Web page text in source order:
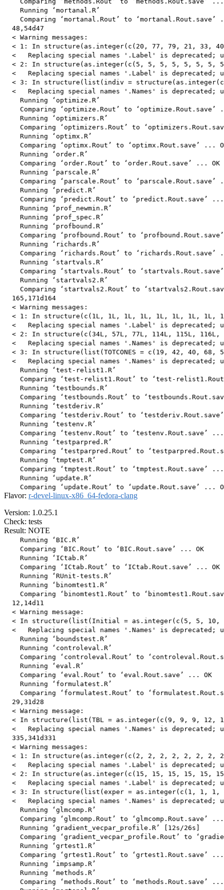
    Running ‘mortanal.R’
Comparing ‘mortanal.Rout’ to ‘mortanal.Rout.save’
  48,54d47
  < Warning messages:
< 1: In structure(as.integer(c(20, 77, 79, 21, 33,
<   Replacing special names '.Label' is deprecated;
< 2: In structure(as.integer(c(5, 5, 5, 5, 5, 5, 5,
<   Replacing special names '.Label' is deprecated;
< 3: In structure(list(indiv =
<   Replacing special names '.Names' is deprecated;
    Running ‘optimize.R’
Comparing ‘optimize.Rout’ to ‘optimize.Rout.save’
    Running ‘optimizers.R’
Comparing ‘optimizers.Rout’ to
    Running ‘optimx.R’
Comparing ‘optimx.Rout’ to ‘optimx.Rout.save’ ...
    Running ‘order.R’
    Comparing ‘order.Rout’ to ‘order.Rout.save’ ... OK
    Running ‘parscale.R’
Comparing ‘parscale.Rout’ to ‘parscale.Rout.save’
    Running ‘predict.R’
Comparing ‘predict.Rout’ to ‘predict.Rout.save’
    Running ‘prof_newmin.R’
    Running ‘prof_spec.R’
    Running ‘profbound.R’
Comparing ‘profbound.Rout’ to
    Running ‘richards.R’
Comparing ‘richards.Rout’ to ‘richards.Rout.save’
    Running ‘startvals.R’
Comparing ‘startvals.Rout’ to
    Running ‘startvals2.R’
Comparing ‘startvals2.Rout’ to
  165,171d164
  < Warning messages:
< 1: In structure(c(1L, 1L, 1L, 1L, 1L, 1L, 1L, 1L,
<   Replacing special names '.Label' is deprecated;
< 2: In structure(c(34L, 57L, 77L, 114L, 115L, 116L,
<   Replacing special names '.Names' is deprecated;
< 3: In structure(list(TOTCONES = c(19, 42, 40, 68,
<   Replacing special names '.Names' is deprecated;
    Running ‘test-relist1.R’
Comparing ‘test-relist1.Rout’ to ‘test-
    Running ‘testbounds.R’
Comparing ‘testbounds.Rout’ to
    Running ‘testderiv.R’
Comparing ‘testderiv.Rout’ to
    Running ‘testenv.R’
Comparing ‘testenv.Rout’ to ‘testenv.Rout.save’
    Running ‘testparpred.R’
Comparing ‘testparpred.Rout’ to
    Running ‘tmptest.R’
Comparing ‘tmptest.Rout’ to ‘tmptest.Rout.save’
    Running ‘update.R’
Flavor: r-devel-linux-x86_64-fedora-clang
Version: 1.0.25.1
Check: tests
Result: NOTE
    Running ‘BIC.R’
    Comparing ‘BIC.Rout’ to ‘BIC.Rout.save’ ... OK
    Running ‘ICtab.R’
    Comparing ‘ICtab.Rout’ to ‘ICtab.Rout.save’ ... OK
    Running ‘RUnit-tests.R’
    Running ‘binomtest1.R’
Comparing ‘binomtest1.Rout’ to
  12,14d11
  < Warning message:
< In structure(list(Initial = as.integer(c(5, 5, 10,
<   Replacing special names '.Names' is deprecated;
    Running ‘boundstest.R’
    Running ‘controleval.R’
Comparing ‘controleval.Rout’ to
    Running ‘eval.R’
    Comparing ‘eval.Rout’ to ‘eval.Rout.save’ ... OK
    Running ‘formulatest.R’
Comparing ‘formulatest.Rout’ to
  29,31d28
  < Warning message:
< In structure(list(TBL = as.integer(c(9, 9, 9, 12,
<   Replacing special names '.Names' is deprecated;
  335,341d331
  < Warning messages:
< 1: In structure(as.integer(c(2, 2, 2, 2, 2, 2, 2,
<   Replacing special names '.Label' is deprecated;
< 2: In structure(as.integer(c(15, 15, 15, 15, 15,
<   Replacing special names '.Label' is deprecated;
< 3: In structure(list(exper = as.integer(c(1, 1, 1,
<   Replacing special names '.Names' is deprecated;
    Running ‘glmcomp.R’
Comparing ‘glmcomp.Rout’ to ‘glmcomp.Rout.save’
    Running ‘gradient_vecpar_profile.R’ [12s/26s]
Comparing ‘gradient_vecpar_profile.Rout’ to
    Running ‘grtest1.R’
Comparing ‘grtest1.Rout’ to ‘grtest1.Rout.save’
    Running ‘impsamp.R’
    Running ‘methods.R’
Comparing ‘methods.Rout’ to ‘methods.Rout.save’